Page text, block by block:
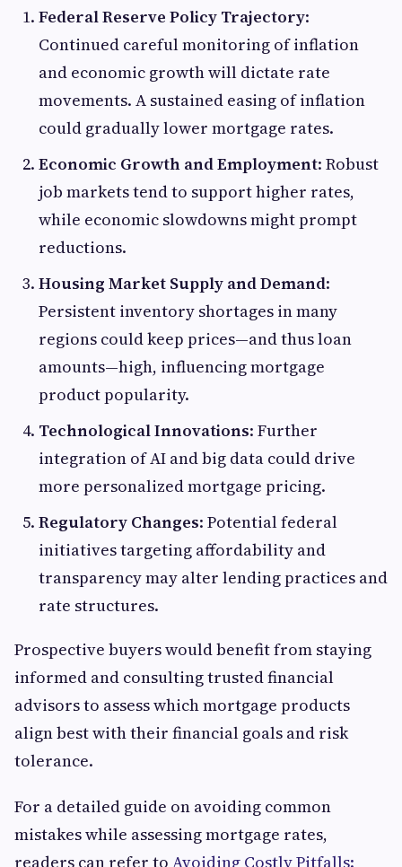
Federal Reserve Policy Trajectory:
Continued careful monitoring of inflation
and economic growth will dictate rate
movements. A sustained easing of inflation
could gradually lower mortgage rates.
Economic Growth and Employment: Robust
job markets tend to support higher rates,
while economic slowdowns might prompt
reductions.
Housing Market Supply and Demand:
Persistent inventory shortages in many
regions could keep prices—and thus loan
amounts—high, influencing mortgage
product popularity.
Technological Innovations: Further
integration of AI and big data could drive
more personalized mortgage pricing.
Regulatory Changes: Potential federal
initiatives targeting affordability and
transparency may alter lending practices and
rate structures.
Prospective buyers would benefit from staying
informed and consulting trusted financial
advisors to assess which mortgage products
align best with their financial goals and risk
tolerance.
For a detailed guide on avoiding common
mistakes while assessing mortgage rates,
readers can refer to Avoiding Costly Pitfalls: